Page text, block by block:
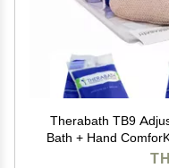
Therabath TB9
Bath + Hand
Professional